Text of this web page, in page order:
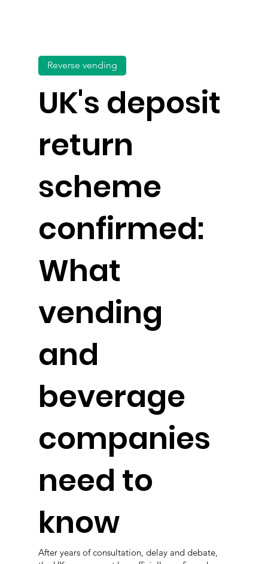
UK's deposit
return
scheme
confirmed:
What
vending
and
beverage
companies
need to
know
Reverse vending
After years of consultation, delay and debate,